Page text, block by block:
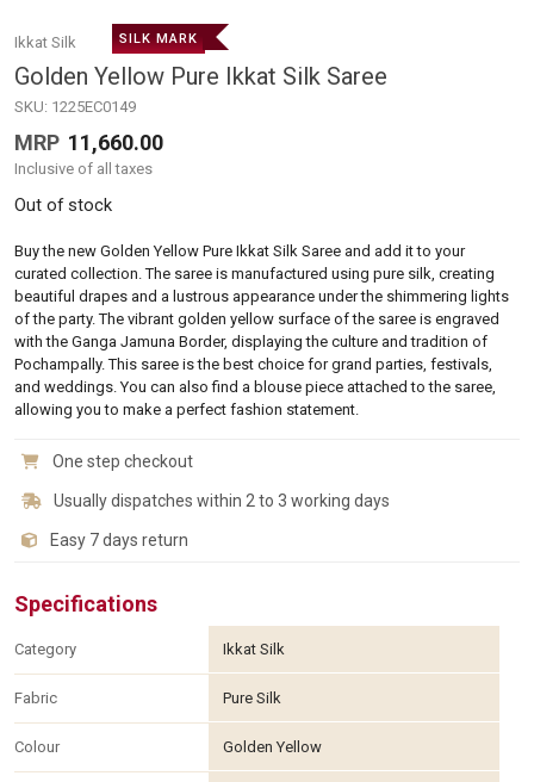
Ikkat Silk SILK MARK
Golden Yellow Pure Ikkat Silk Saree
SKU: 1225EC0149
MRP 11,660.00
Inclusive of all taxes
Out of stock
Buy the new Golden Yellow Pure Ikkat Silk Saree and add it to your
curated collection. The saree is manufactured using pure silk, creating
beautiful drapes and a lustrous appearance under the shimmering lights
of the party. The vibrant golden yellow surface of the saree is engraved
with the Ganga Jamuna Border, displaying the culture and tradition of
Pochampally. This saree is the best choice for grand parties, festivals,
and weddings. You can also find a blouse piece attached to the saree,
allowing you to make a perfect fashion statement.
One step checkout
Usually dispatches within 2 to 3 working days
Easy 7 days return
Specifications
Category Ikkat Silk
Fabric Pure Silk
Colour Golden Yellow